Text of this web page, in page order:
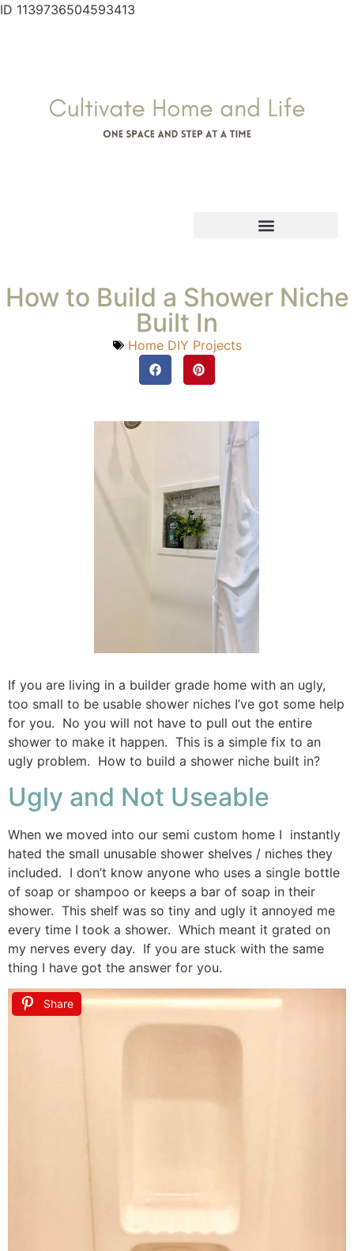
ID 1139736504593413
How to Build a Shower Niche
Built In
Home DIY Projects
If you are living in a builder grade home with an ugly,
too small to be usable shower niches I’ve got some help
for you. No you will not have to pull out the entire
shower to make it happen. This is a simple fix to an
ugly problem. How to build a shower niche built in?
Ugly and Not Useable
When we moved into our semi custom home I instantly
hated the small unusable shower shelves / niches they
included. I don’t know anyone who uses a single bottle
of soap or shampoo or keeps a bar of soap in their
shower. This shelf was so tiny and ugly it annoyed me
every time I took a shower. Which meant it grated on
my nerves every day. If you are stuck with the same
thing I have got the answer for you.
Share